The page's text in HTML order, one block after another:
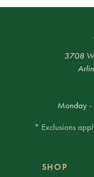
3708
Monday -
* Exclusions
SHOP